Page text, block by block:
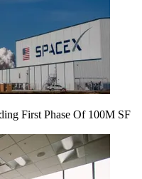
First Phase Of 100M SF